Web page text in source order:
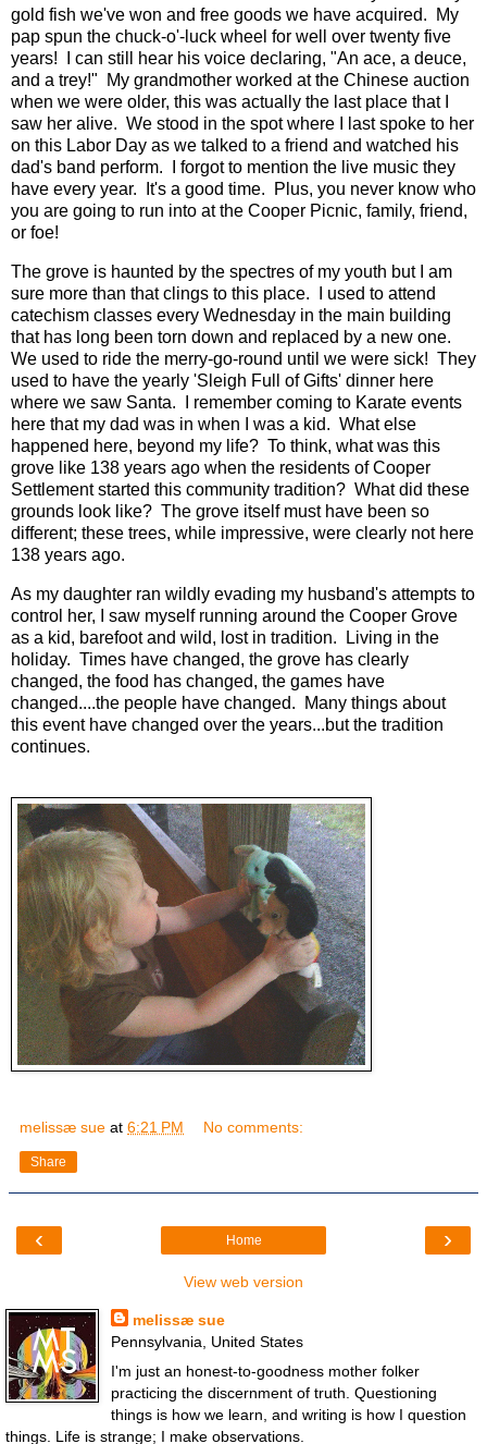
gold fish we've won and free goods we have acquired. My
pap spun the chuck-o'-luck wheel for well over twenty five
years! I can still hear his voice declaring, "An ace, a deuce,
and a trey!" My grandmother worked at the Chinese auction
when we were older, this was actually the last place that I
saw her alive. We stood in the spot where I last spoke to her
on this Labor Day as we talked to a friend and watched his
dad's band perform. I forgot to mention the live music they
have every year. It's a good time. Plus, you never know who
you are going to run into at the Cooper Picnic, family, friend,
or foe!
The grove is haunted by the spectres of my youth but I am
sure more than that clings to this place. I used to attend
catechism classes every Wednesday in the main building
that has long been torn down and replaced by a new one.
We used to ride the merry-go-round until we were sick! They
used to have the yearly 'Sleigh Full of Gifts' dinner here
where we saw Santa. I remember coming to Karate events
here that my dad was in when I was a kid. What else
happened here, beyond my life? To think, what was this
grove like 138 years ago when the residents of Cooper
Settlement started this community tradition? What did these
grounds look like? The grove itself must have been so
different; these trees, while impressive, were clearly not here
138 years ago.
As my daughter ran wildly evading my husband's attempts to
control her, I saw myself running around the Cooper Grove
as a kid, barefoot and wild, lost in tradition. Living in the
holiday. Times have changed, the grove has clearly
changed, the food has changed, the games have
changed....the people have changed. Many things about
this event have changed over the years...but the tradition
continues.
melissæ sue at 6:21 PM No comments:
Share
‹ ›
Home
View web version
melissæ sue
Pennsylvania, United States
I'm just an honest-to-goodness mother folker
practicing the discernment of truth. Questioning
things is how we learn, and writing is how I question
things. Life is strange; I make observations.